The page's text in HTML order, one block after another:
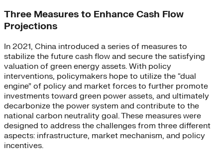
Three Measures to Enhance Cash Flow
Projections
In 2021, China introduced a series of measures to
stabilize the future cash flow and secure the satisfying
valuation of green energy assets. With policy
interventions, policymakers hope to utilize the “dual
engine” of policy and market forces to further promote
investments toward green power assets, and ultimately
decarbonize the power system and contribute to the
national carbon neutrality goal. These measures were
designed to address the challenges from three different
aspects: infrastructure, market mechanism, and policy
incentives.